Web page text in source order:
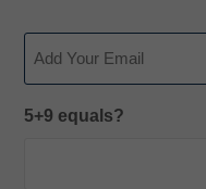
5+9 equals?